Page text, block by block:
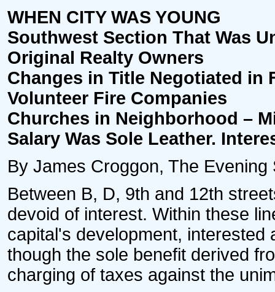
WHEN CITY WAS YOUNG
Southwest Section That Was
Original Realty Owners
Changes in Title Negotiated in
Volunteer Fire Companies
Churches in Neighborhood –
Salary Was Sole Leather.
By James Croggon, The
Between B, D, 9th and 12th
devoid of interest. Within these
capital's development,
though the sole benefit derived
charging of taxes against the